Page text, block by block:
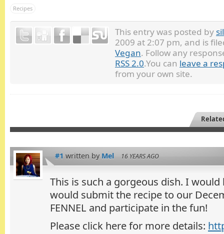
Recipes
This entry was posted by
2009 at 2:07 pm, and is
Vegan. Follow any
RSS 2.0.You can leave a
from your own site.
#1 written by Mel 16 YEARS AGO
This is such a gorgeous dish. I
would submit the recipe to our
FENNEL and participate in the fun!
Please click here for more details: